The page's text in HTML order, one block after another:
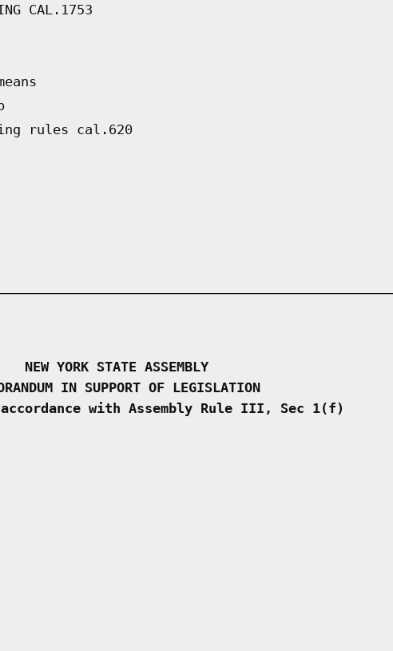
CAL.1753
rules cal.620
NEW YORK STATE ASSEMBLY
IN SUPPORT OF LEGISLATION
with Assembly Rule III, Sec 1(f)